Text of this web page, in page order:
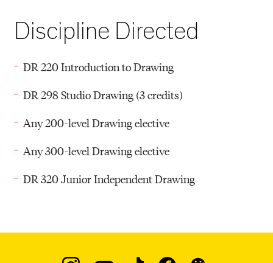
Discipline Directed
DR 220 Introduction to Drawing
DR 298 Studio Drawing (3 credits)
Any 200-level Drawing elective
Any 300-level Drawing elective
DR 320 Junior Independent Drawing